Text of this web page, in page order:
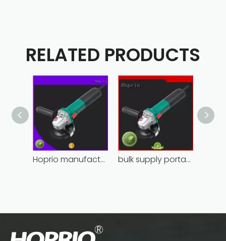
RELATED PRODUCTS
Hoprio manufacturing power grinder easy-opration competitive price bulk supply portable angle grinder factory direct